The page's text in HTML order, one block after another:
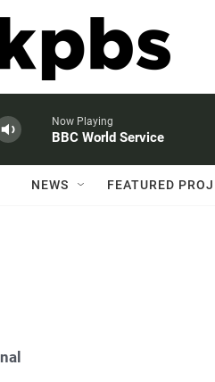
Now Playing
BBC World Service
NEWS FEATURED